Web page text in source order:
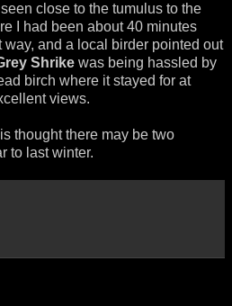
close to the tumulus to the
I had been about 40 minutes
way, and a local birder pointed out
Shrike was being hassled by
birch where it stayed for at
views.
thought there may be two
to last winter.